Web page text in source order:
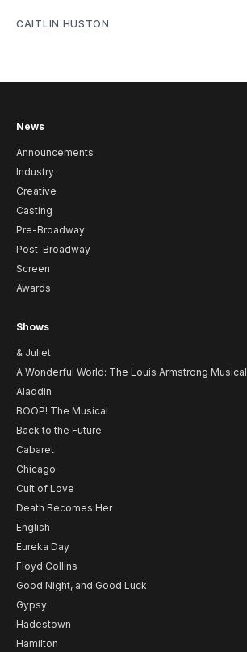
CAITLIN HUSTON
News
Announcements
Industry
Creative
Casting
Pre-Broadway
Post-Broadway
Screen
Awards
Shows
& Juliet
A Wonderful World: The Louis Armstrong Musical
Aladdin
BOOP! The Musical
Back to the Future
Cabaret
Chicago
Cult of Love
Death Becomes Her
English
Eureka Day
Floyd Collins
Good Night, and Good Luck
Gypsy
Hadestown
Hamilton